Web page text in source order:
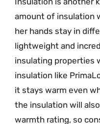
amount of insulation
her hands stay in
lightweight and
insulating properties
insulation like
it stays warm even
the insulation will
warmth rating, so